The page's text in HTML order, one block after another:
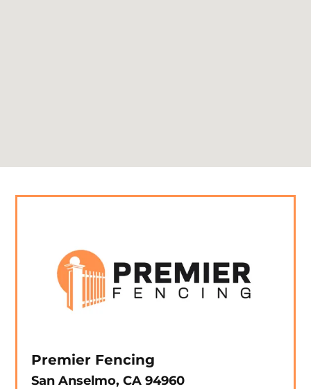
Premier Fencing
San Anselmo, CA 94960